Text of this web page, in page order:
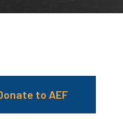
to AEF